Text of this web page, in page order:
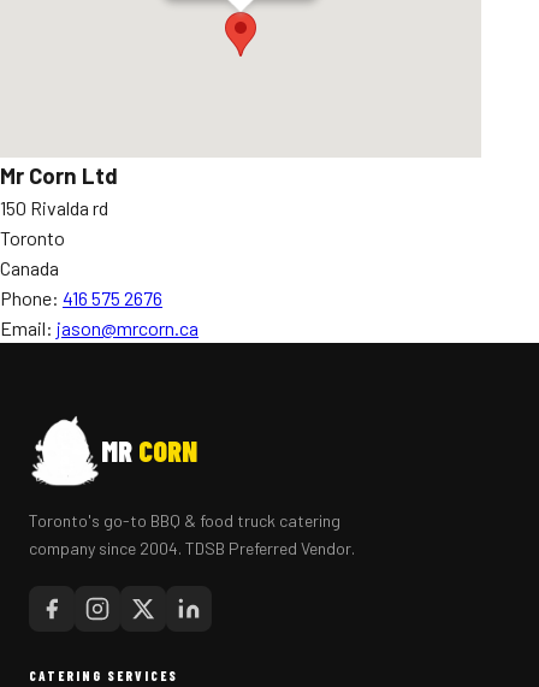
Mr Corn Ltd
150 Rivalda rd
Toronto
Canada
Phone: 416 575 2676
Email: jason@mrcorn.ca
MR CORN
Toronto's go-to BBQ & food truck catering
company since 2004. TDSB Preferred Vendor.
CATERING SERVICES